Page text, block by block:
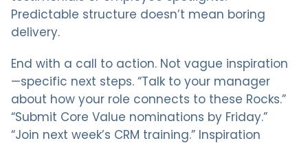
Predictable structure doesn’t mean boring
delivery.
End with a call to action. Not vague inspiration
—specific next steps. “Talk to your manager
about how your role connects to these Rocks.”
“Submit Core Value nominations by Friday.”
“Join next week’s CRM training.” Inspiration